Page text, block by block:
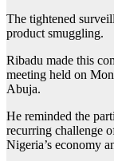
The tightened
product smuggling.
Ribadu made this
meeting held on
Abuja.
He reminded the
recurring challenge
Nigeria’s economy